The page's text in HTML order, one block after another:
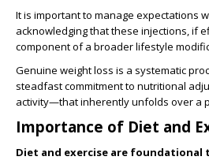
It is important to manage expectations
acknowledging that these injections, if
component of a broader lifestyle
Genuine weight loss is a systematic
steadfast commitment to nutritional
activity—that inherently unfolds over a
Importance of Diet and
Diet and exercise are foundational